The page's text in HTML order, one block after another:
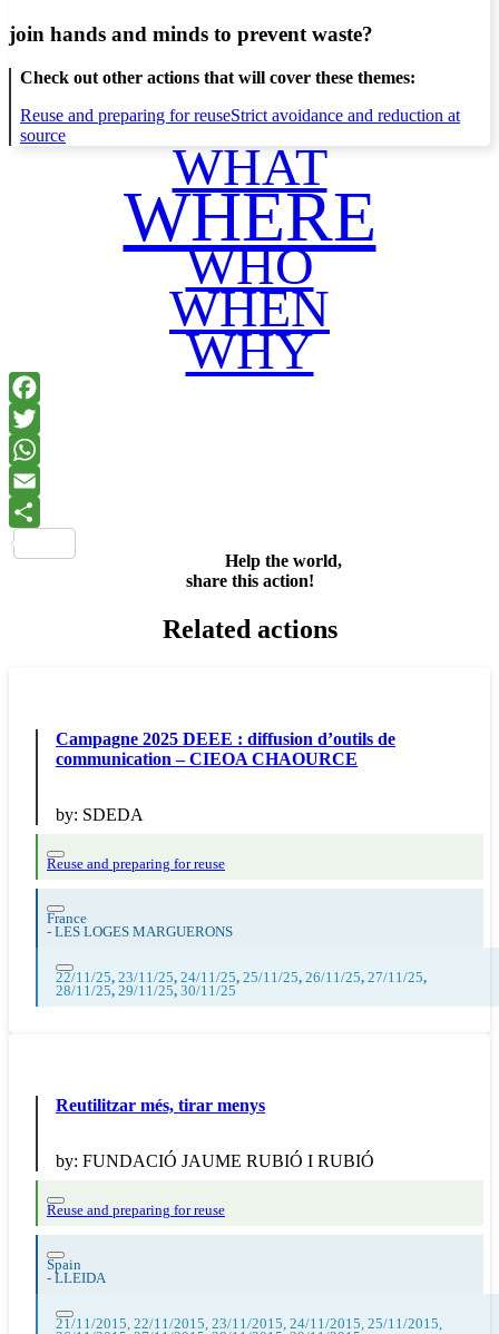
join hands and minds to prevent waste?
Check out other actions that will cover these themes:
Reuse and preparing for reuseStrict avoidance and reduction at
source
WHAT
WHERE
WHO
WHEN
WHY
Help the world,
share this action!
Related actions
Campagne 2025 DEEE : diffusion d’outils de
communication – CIEOA CHAOURCE
by: SDEDA
Reuse and preparing for reuse
France
- LES LOGES MARGUERONS
22/11/25, 23/11/25, 24/11/25, 25/11/25, 26/11/25, 27/11/25,
28/11/25, 29/11/25, 30/11/25
Reutilitzar més, tirar menys
by: FUNDACIÓ JAUME RUBIÓ I RUBIÓ
Reuse and preparing for reuse
Spain
- LLEIDA
21/11/2015, 22/11/2015, 23/11/2015, 24/11/2015, 25/11/2015,